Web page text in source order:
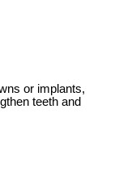
or implants,
teeth and